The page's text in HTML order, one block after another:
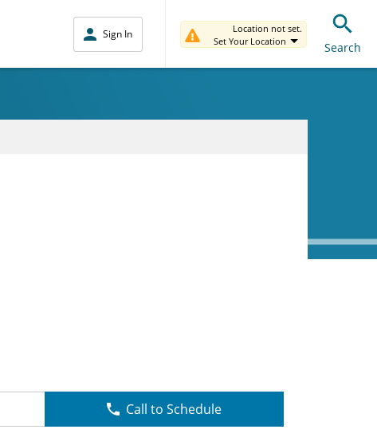
Sign In
Location not set.
Set Your Location
Search
Call to Schedule